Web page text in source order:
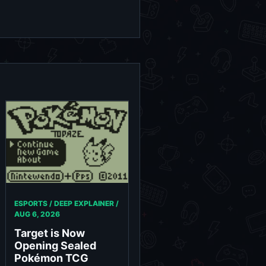
ESPORTS / DEEP EXPLAINER /
AUG 6, 2026
Target is Now
Opening Sealed
Pokémon TCG